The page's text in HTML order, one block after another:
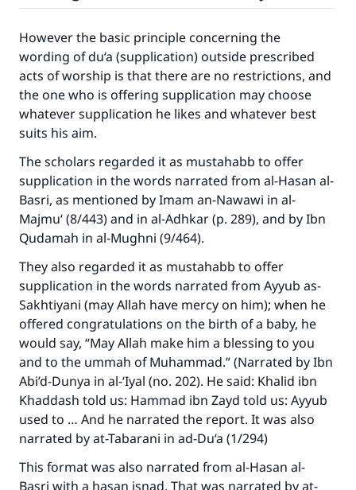
However the basic principle concerning the
wording of du‘a (supplication) outside prescribed
acts of worship is that there are no restrictions, and
the one who is offering supplication may choose
whatever supplication he likes and whatever best
suits his aim.
The scholars regarded it as mustahabb to offer
supplication in the words narrated from al-Hasan al-
Basri, as mentioned by Imam an-Nawawi in al-
Majmu‘ (8/443) and in al-Adhkar (p. 289), and by Ibn
Qudamah in al-Mughni (9/464).
They also regarded it as mustahabb to offer
supplication in the words narrated from Ayyub as-
Sakhtiyani (may Allah have mercy on him); when he
offered congratulations on the birth of a baby, he
would say, “May Allah make him a blessing to you
and to the ummah of Muhammad.” (Narrated by Ibn
Abi’d-Dunya in al-‘Iyal (no. 202). He said: Khalid ibn
Khaddash told us: Hammad ibn Zayd told us: Ayyub
used to … And he narrated the report. It was also
narrated by at-Tabarani in ad-Du‘a (1/294)
This format was also narrated from al-Hasan al-
Basri with a hasan isnad. That was narrated by at-
Make an impact on millions of lives
with your contribution today
Your support is crucial for our mission.
The Prophet (ﷺ) said:
"A person who leads others to doing what is
good will earn the same reward as those who
do it."
(MUSLIM, 1893)
Support IslamQA